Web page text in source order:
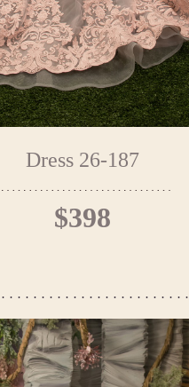
Dress 26-187
$398